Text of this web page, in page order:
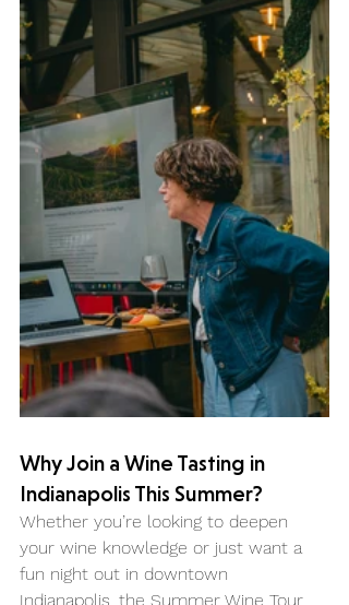
Why Join a Wine Tasting in
Indianapolis This Summer?
Whether you’re looking to deepen
your wine knowledge or just want a
fun night out in downtown
Indianapolis, the Summer Wine Tour